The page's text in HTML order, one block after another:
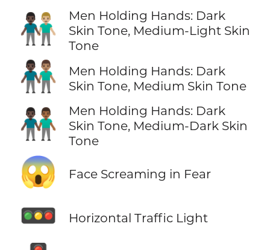
👨🏿‍🤝‍👨🏼
Men Holding Hands: Dark
Skin Tone, Medium-Light Skin
Tone
👨🏿‍🤝‍👨🏽
Men Holding Hands: Dark
Skin Tone, Medium Skin Tone
👨🏿‍🤝‍👨🏾
Men Holding Hands: Dark
Skin Tone, Medium-Dark Skin
Tone
😱 Face Screaming in Fear
🚥 Horizontal Traffic Light